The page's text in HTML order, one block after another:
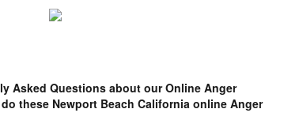
Asked Questions about our Online Anger
these Newport Beach California online Anger